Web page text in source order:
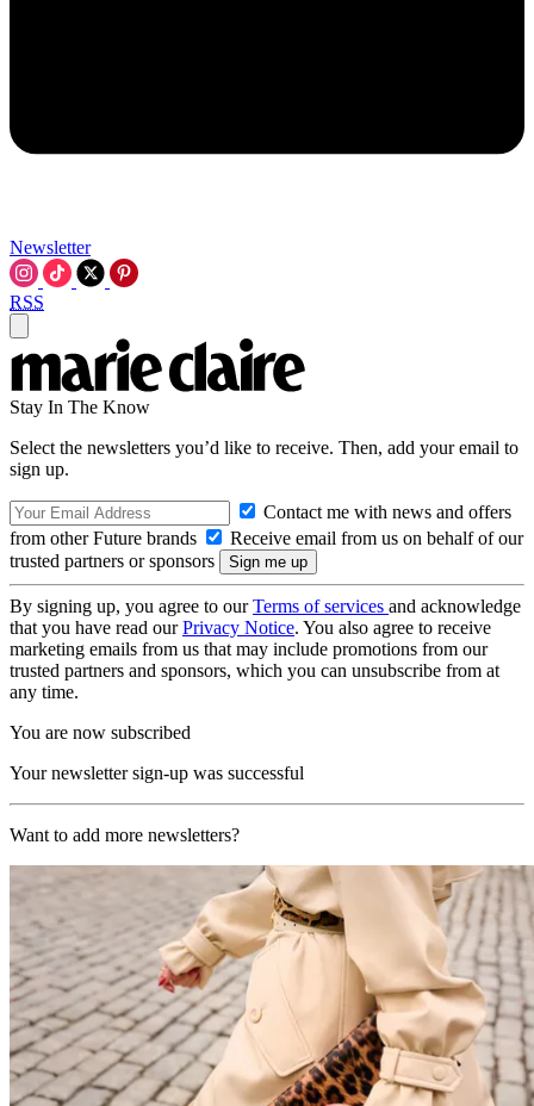
Newsletter
RSS
Stay In The Know
Select the newsletters you’d like to receive. Then, add your email to
sign up.
Contact me with news and offers
from other Future brands
Receive email from us on behalf of our
trusted partners or sponsors
By signing up, you agree to ourTerms of services and acknowledge
that you have read ourPrivacy Notice. You also agree to receive
marketing emails from us that may include promotions from our
trusted partners and sponsors, which you can unsubscribe from at
any time.
You are now subscribed
Your newsletter sign-up was successful
Want to add more newsletters?